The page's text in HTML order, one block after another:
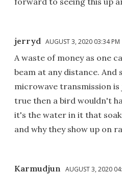
jerryd AUGUST 3, 2020 03:34 PM
A waste of money as one
beam at any distance.
microwave transmission
true then a bird wouldn't
it's the water in it that
and why they show up on
Karmudjun AUGUST 3, 2020